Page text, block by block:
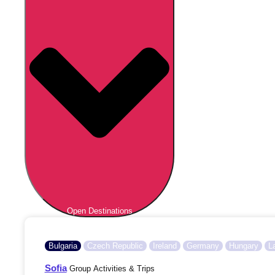
Open Destinations
Bulgaria Czech Republic Ireland Germany Hungary
SofiaGroup Activities & Trips